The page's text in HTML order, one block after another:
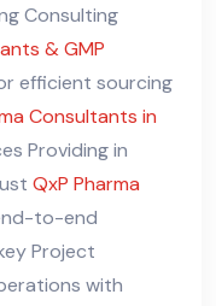
Consulting
& GMP
efficient sourcing
Consultants in
Providing in
QxP Pharma
to-end
Project
with